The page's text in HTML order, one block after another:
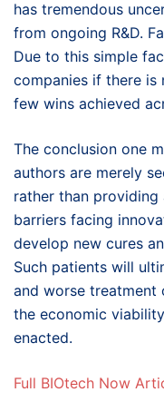
has tremendous
from ongoing R&D.
Due to this simple
companies if there is
few wins achieved
The conclusion one
authors are merely
rather than
barriers facing
develop new cures
Such patients will
and worse treatment
the economic
enacted.
Full BIOtech Now